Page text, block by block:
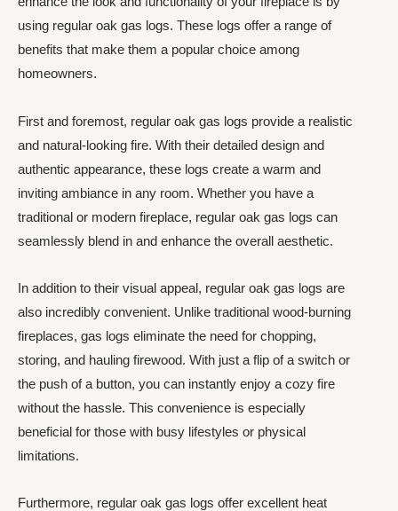
using regular oak gas logs. These logs offer a range of
benefits that make them a popular choice among
homeowners.
First and foremost, regular oak gas logs provide a realistic
and natural-looking fire. With their detailed design and
authentic appearance, these logs create a warm and
inviting ambiance in any room. Whether you have a
traditional or modern fireplace, regular oak gas logs can
seamlessly blend in and enhance the overall aesthetic.
In addition to their visual appeal, regular oak gas logs are
also incredibly convenient. Unlike traditional wood-burning
fireplaces, gas logs eliminate the need for chopping,
storing, and hauling firewood. With just a flip of a switch or
the push of a button, you can instantly enjoy a cozy fire
without the hassle. This convenience is especially
beneficial for those with busy lifestyles or physical
limitations.
Furthermore, regular oak gas logs offer excellent heat